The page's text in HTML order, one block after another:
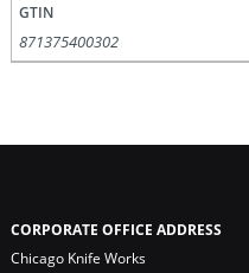
GTIN
871375400302
CORPORATE OFFICE ADDRESS
Chicago Knife Works